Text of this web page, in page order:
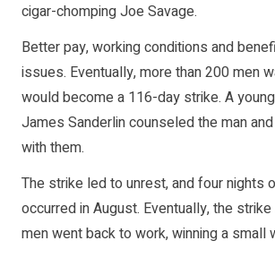
cigar-chomping Joe Savage.
Better pay, working conditions and
issues. Eventually, more than 200 men
would become a 116-day strike. A
James Sanderlin counseled the man
with them.
The strike led to unrest, and four nights
occurred in August. Eventually, the
men went back to work, winning a small